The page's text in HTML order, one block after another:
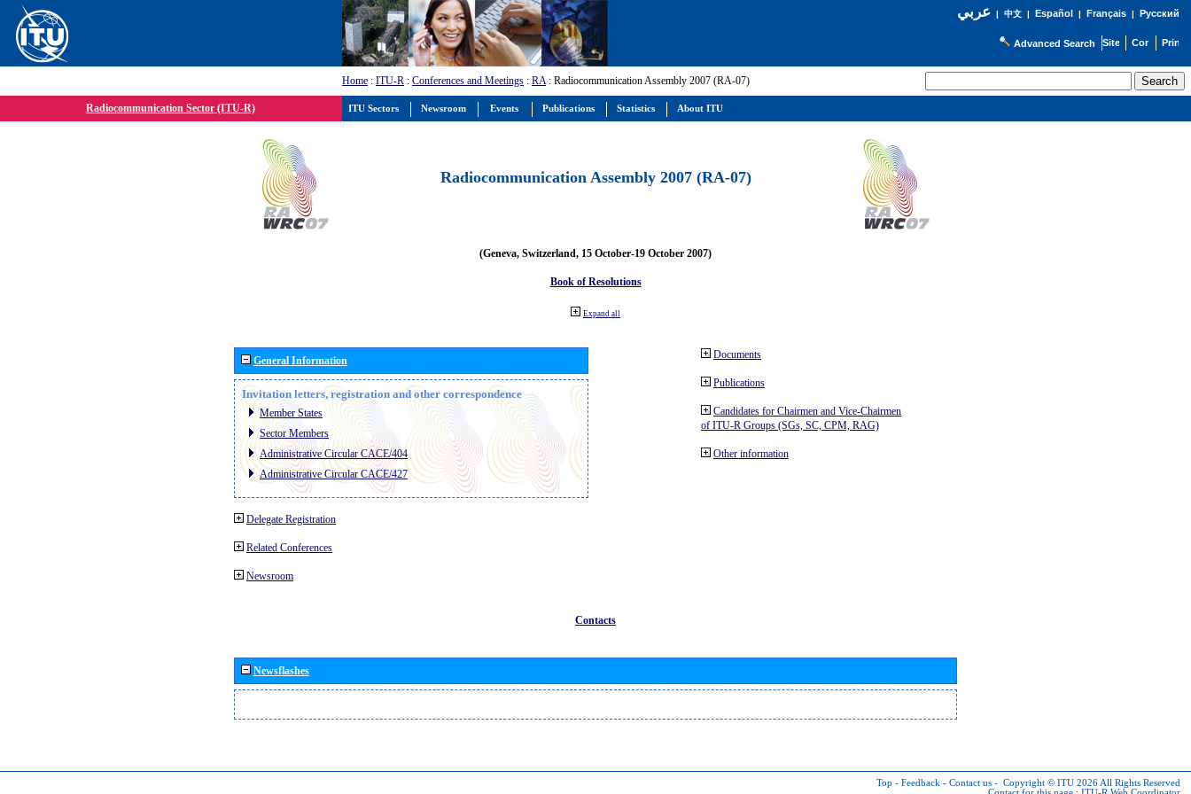
عربي| 中文| Español | Français| Русский
Advanced Search
Home : ITU-R : Conferences and Meetings : RA: Radiocommunication Assembly 2007 (RA-07)
Radiocommunication Sector (ITU-R)
Radiocommunication Assembly 2007 (RA-07)
(Geneva, Switzerland, 15 October-19 October 2007)
Book of Resolutions
Expand all
General Information
Invitation letters, registration and other correspondence
Member States
Sector Members
Administrative Circular CACE/404
Administrative Circular CACE/427
Delegate Registration
Related Conferences
Newsroom
Documents
Publications
Candidates for Chairmen and Vice-Chairmen
of ITU-R Groups (SGs, SC, CPM, RAG)
Other information
Contacts
Newsflashes
Top - Feedback - Contact us - Copyright © ITU 2026 All Rights Reserved
ITU Sectors Newsroom Events Publications Statistics About ITU